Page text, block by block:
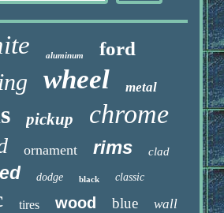
aluminum ford
wheel metal
pickup chrome
ornament rims clad
dodge black classic
tires wood blue wall